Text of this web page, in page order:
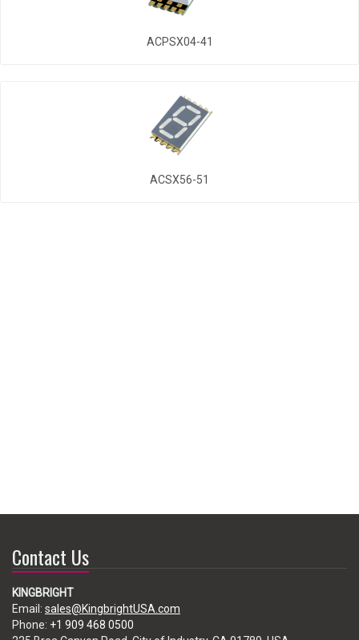
ACPSX04-41
ACSX56-51
Contact Us
KINGBRIGHT
Email: sales@KingbrightUSA.com
Phone: +1 909 468 0500